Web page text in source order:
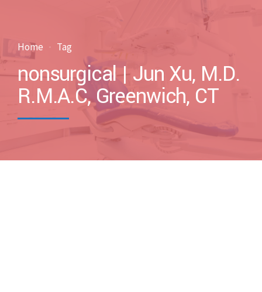
Home Tag
nonsurgical | Jun Xu, M.D.
R.M.A.C, Greenwich, CT